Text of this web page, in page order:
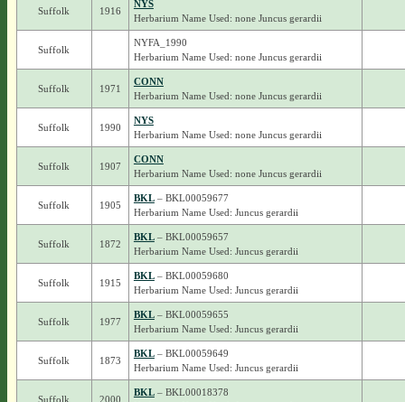
Suffolk 1916
NYS
Herbarium Name Used: none Juncus gerardii
Suffolk
NYFA_1990
Herbarium Name Used: none Juncus gerardii
Suffolk 1971
CONN
Herbarium Name Used: none Juncus gerardii
Suffolk 1990
NYS
Herbarium Name Used: none Juncus gerardii
Suffolk 1907
CONN
Herbarium Name Used: none Juncus gerardii
Suffolk 1905
BKL– BKL00059677
Herbarium Name Used: Juncus gerardii
Suffolk 1872
BKL– BKL00059657
Herbarium Name Used: Juncus gerardii
Suffolk 1915
BKL– BKL00059680
Herbarium Name Used: Juncus gerardii
Suffolk 1977
BKL– BKL00059655
Herbarium Name Used: Juncus gerardii
Suffolk 1873
BKL– BKL00059649
Herbarium Name Used: Juncus gerardii
Suffolk 2000
BKL– BKL00018378